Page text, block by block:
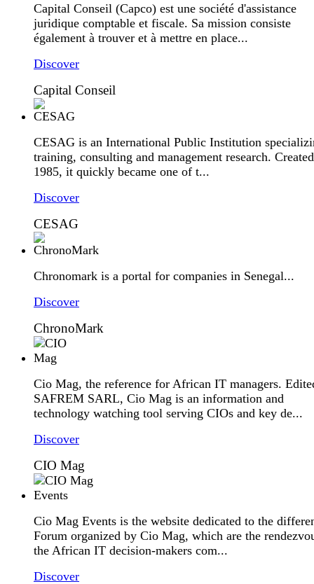
Capital Conseil (Capco) est une société d'assistance
juridique comptable et fiscale. Sa mission consiste
également à trouver et à mettre en place...
Discover
Capital Conseil
CESAG is an International Public Institution
training, consulting and management research.
1985, it quickly became one of t...
Discover
CESAG
Chronomark is a portal for companies in Senegal...
Discover
ChronoMark
Cio Mag, the reference for African IT managers.
SAFREM SARL, Cio Mag is an information and
technology watching tool serving CIOs and key de...
Discover
CIO Mag
Cio Mag Events is the website dedicated to the
Forum organized by Cio Mag, which are the
the African IT decision-makers com...
Discover